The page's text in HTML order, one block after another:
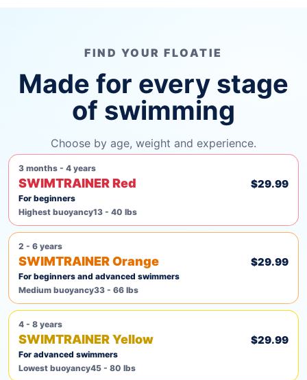
FIND YOUR FLOATIE
Made for every stage
of swimming
Choose by age, weight and experience.
3 months - 4 years
SWIMTRAINER Red $29.99
For beginners
Highest buoyancy13 - 40 lbs
2 - 6 years
SWIMTRAINER Orange $29.99
For beginners and advanced swimmers
Medium buoyancy33 - 66 lbs
4 - 8 years
SWIMTRAINER Yellow $29.99
For advanced swimmers
Lowest buoyancy45 - 80 lbs